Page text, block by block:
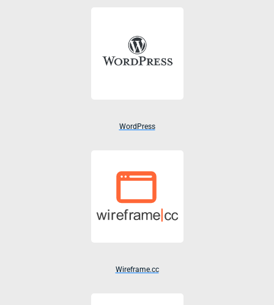
WordPress
Wireframe.cc